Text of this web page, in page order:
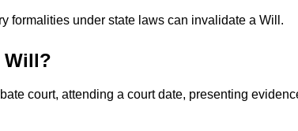
formalities under state laws can invalidate a Will.
Will?
court, attending a court date, presenting